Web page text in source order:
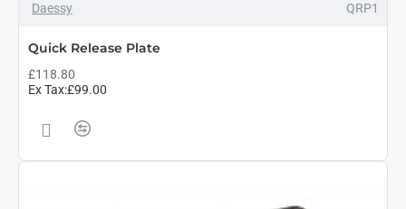
Daessy QRP1
Quick Release Plate
£118.80
Ex Tax:£99.00